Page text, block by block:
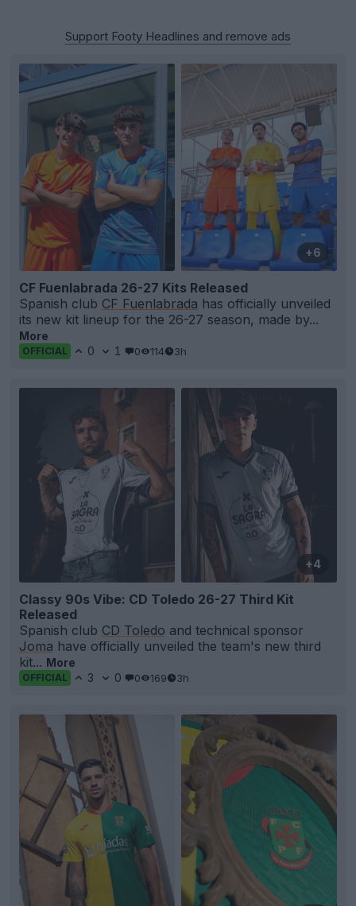
Support Footy Headlines and remove ads
+6
CF Fuenlabrada 26-27 Kits Released
Spanish club CF Fuenlabrada has officially unveiled
its new kit lineup for the 26-27 season, made by...
More
OFFICIAL 0 1 0 114 3h
+4
Classy 90s Vibe: CD Toledo 26-27 Third Kit
Released
Spanish club CD Toledo and technical sponsor
Joma have officially unveiled the team's new third
kit... More
OFFICIAL 3 0 0 169 3h